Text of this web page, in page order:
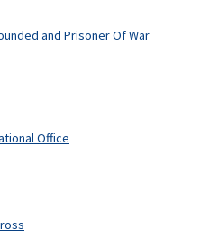
and Prisoner Of War
Office